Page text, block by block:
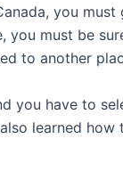
you
you must be
to another
you have to
learned how